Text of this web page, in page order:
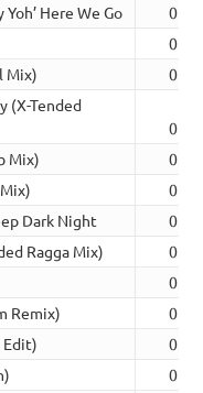
Here We Go
Mix)
(X-Tended
Mix)
Dark Night
Ragga Mix)
Remix)
Edit)